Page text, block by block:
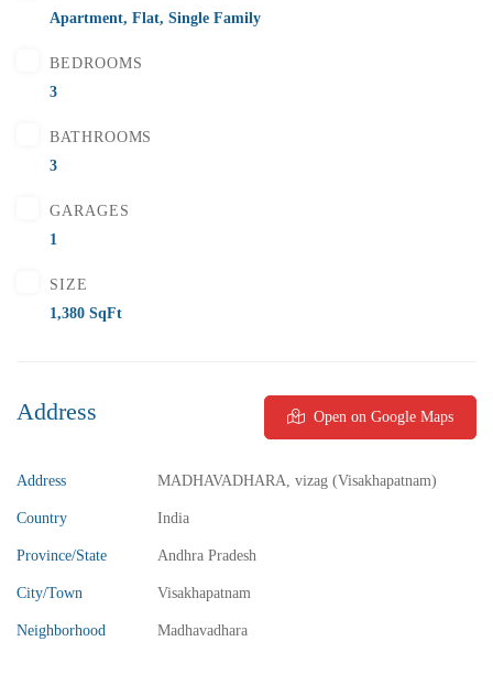
FEATURED
2BHK Flats for sale in Madhurawada – Vizag
Apartment, Flat, Single Family
BEDROOMS
3
BATHROOMS
3
GARAGES
1
SIZE
1,380 SqFt
Address Open on Google Maps
Address MADHAVADHARA, vizag (Visakhapatnam)
Country India
Province/State Andhra Pradesh
City/Town Visakhapatnam
Neighborhood Madhavadhara